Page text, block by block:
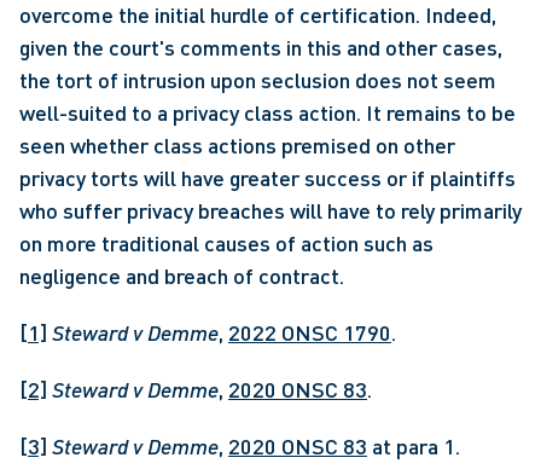
overcome the initial hurdle of certification. Indeed,
given the court's comments in this and other cases,
the tort of intrusion upon seclusion does not seem
well-suited to a privacy class action. It remains to be
seen whether class actions premised on other
privacy torts will have greater success or if plaintiffs
who suffer privacy breaches will have to rely primarily
on more traditional causes of action such as
negligence and breach of contract.
[1] Steward v Demme, 2022 ONSC 1790.
[2] Steward v Demme, 2020 ONSC 83.
[3] Steward v Demme, 2020 ONSC 83 at para 1.